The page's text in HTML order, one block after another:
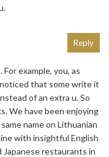
For example, you, as
that some write it
of an extra u. So
We have been enjoying
name on Lithuanian
with insightful English
restaurants in
Reply